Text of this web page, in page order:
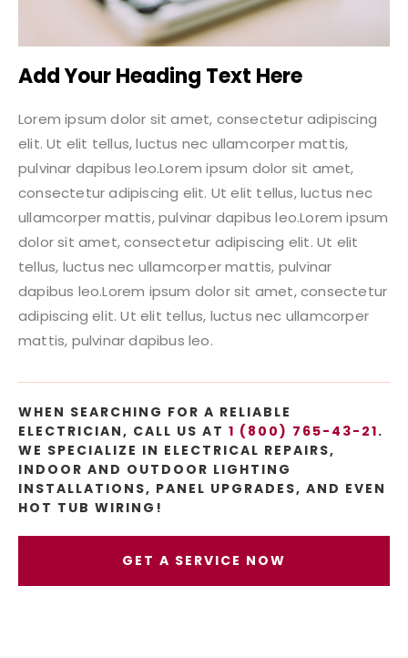
Add Your Heading Text Here
Lorem ipsum dolor sit amet, consectetur adipiscing
elit. Ut elit tellus, luctus nec ullamcorper mattis,
pulvinar dapibus leo.Lorem ipsum dolor sit amet,
consectetur adipiscing elit. Ut elit tellus, luctus nec
ullamcorper mattis, pulvinar dapibus leo.Lorem ipsum
dolor sit amet, consectetur adipiscing elit. Ut elit
tellus, luctus nec ullamcorper mattis, pulvinar
dapibus leo.Lorem ipsum dolor sit amet, consectetur
adipiscing elit. Ut elit tellus, luctus nec ullamcorper
mattis, pulvinar dapibus leo.
WHEN SEARCHING FOR A RELIABLE
ELECTRICIAN, CALL US AT 1 (800) 765-43-21.
WE SPECIALIZE IN ELECTRICAL REPAIRS,
INDOOR AND OUTDOOR LIGHTING
INSTALLATIONS, PANEL UPGRADES, AND EVEN
HOT TUB WIRING!
GET A SERVICE NOW